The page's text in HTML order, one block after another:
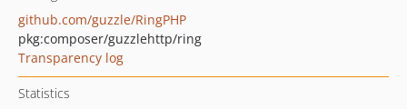
github.com/guzzle/RingPHP
pkg:composer/guzzlehttp/ring
Transparency log
Statistics